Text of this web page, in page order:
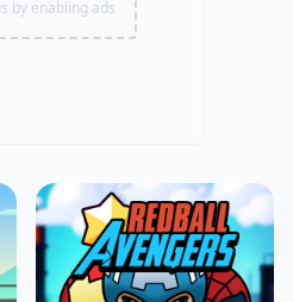
by enabling ads